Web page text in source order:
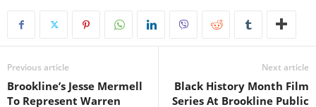
Previous article
Brookline’s Jesse Mermell
To Represent Warren
Next article
Black History Month Film
Series At Brookline Public